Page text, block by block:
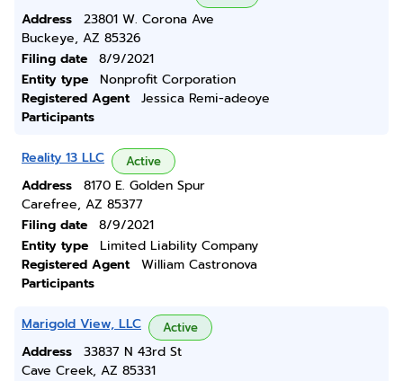
Address
23801 W. Corona Ave
Buckeye, AZ 85326
Filing date
8/9/2021
Entity type
Nonprofit Corporation
Registered Agent
Jessica Remi-adeoye
Participants
Reality 13 LLC Active
Address
8170 E. Golden Spur
Carefree, AZ 85377
Filing date
8/9/2021
Entity type
Limited Liability Company
Registered Agent
William Castronova
Participants
Marigold View, LLC Active
Address
33837 N 43rd St
Cave Creek, AZ 85331